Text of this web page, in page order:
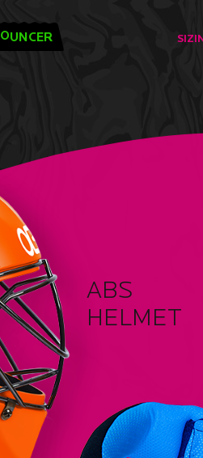
OUNCER
ABS
HELMET